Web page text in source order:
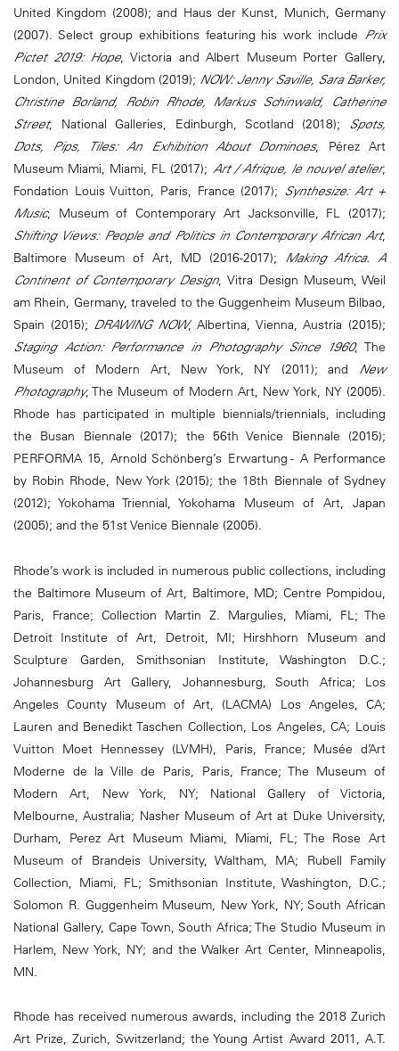
United Kingdom (2008); and Haus der Kunst, Munich, Germany
(2007). Select group exhibitions featuring his work include Prix
Pictet 2019: Hope, Victoria and Albert Museum Porter Gallery,
London, United Kingdom (2019); NOW: Jenny Saville, Sara Barker,
Christine Borland, Robin Rhode, Markus Schinwald, Catherine
Street, National Galleries, Edinburgh, Scotland (2018); Spots,
Dots, Pips, Tiles: An Exhibition About Dominoes, Pérez Art
Museum Miami, Miami, FL (2017); Art / Afrique, le nouvel atelier,
Fondation Louis Vuitton, Paris, France (2017); Synthesize: Art +
Music, Museum of Contemporary Art Jacksonville, FL (2017);
Shifting Views: People and Politics in Contemporary African Art,
Baltimore Museum of Art, MD (2016-2017); Making Africa. A
Continent of Contemporary Design, Vitra Design Museum, Weil
am Rhein, Germany, traveled to the Guggenheim Museum Bilbao,
Spain (2015); DRAWING NOW, Albertina, Vienna, Austria (2015);
Staging Action: Performance in Photography Since 1960, The
Museum of Modern Art, New York, NY (2011); and New
Photography, The Museum of Modern Art, New York, NY (2005).
Rhode has participated in multiple biennials/triennials, including
the Busan Biennale (2017); the 56th Venice Biennale (2015);
PERFORMA 15, Arnold Schönberg’s Erwartung - A Performance
by Robin Rhode, New York (2015); the 18th Biennale of Sydney
(2012); Yokohama Triennial, Yokohama Museum of Art, Japan
(2005); and the 51st Venice Biennale (2005).
Rhode’s work is included in numerous public collections, including
the Baltimore Museum of Art, Baltimore, MD; Centre Pompidou,
Paris, France; Collection Martin Z. Margulies, Miami, FL; The
Detroit Institute of Art, Detroit, MI; Hirshhorn Museum and
Sculpture Garden, Smithsonian Institute, Washington D.C.;
Johannesburg Art Gallery, Johannesburg, South Africa; Los
Angeles County Museum of Art, (LACMA) Los Angeles, CA;
Lauren and Benedikt Taschen Collection, Los Angeles, CA; Louis
Vuitton Moet Hennessey (LVMH), Paris, France; Musée d’Art
Moderne de la Ville de Paris, Paris, France; The Museum of
Modern Art, New York, NY; National Gallery of Victoria,
Melbourne, Australia; Nasher Museum of Art at Duke University,
Durham, Perez Art Museum Miami, Miami, FL; The Rose Art
Museum of Brandeis University, Waltham, MA; Rubell Family
Collection, Miami, FL; Smithsonian Institute, Washington, D.C.;
Solomon R. Guggenheim Museum, New York, NY; South African
National Gallery, Cape Town, South Africa; The Studio Museum in
Harlem, New York, NY; and the Walker Art Center, Minneapolis,
MN.
Rhode has received numerous awards, including the 2018 Zurich
Art Prize, Zurich, Switzerland; the Young Artist Award 2011, A.T.